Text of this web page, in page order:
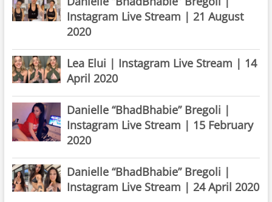
Instagram Live Stream | 21 August
2020
Lea Elui | Instagram Live Stream | 14
April 2020
Danielle “BhadBhabie” Bregoli |
Instagram Live Stream | 15 February
2020
Danielle “BhadBhabie” Bregoli |
Instagram Live Stream | 24 April 2020